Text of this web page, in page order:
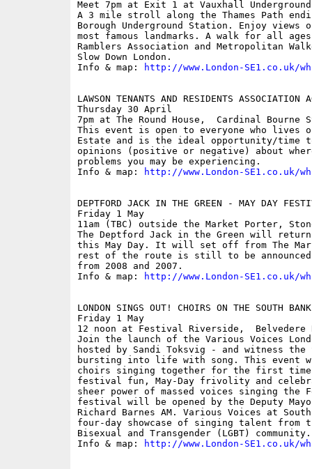
Meet 7pm at Exit 1 at Vauxhall
A 3 mile stroll along the Thames Path
Borough Underground Station. Enjoy views
most famous landmarks. A walk for all
Ramblers Association and Metropolitan
Slow Down London.
Info & map:
http://www.London-SE1.co.uk/
LAWSON TENANTS AND RESIDENTS ASSOCIATION
Thursday 30 April
7pm at The Round House,  Cardinal Bourne
This event is open to everyone who lives
Estate and is the ideal opportunity/time
opinions (positive or negative) about
problems you may be experiencing.
Info & map:
http://www.London-SE1.co.uk/
DEPTFORD JACK IN THE GREEN - MAY DAY
Friday 1 May
11am (TBC) outside the Market Porter,
The Deptford Jack in the Green will
this May Day. It will set off from The
rest of the route is still to be
from 2008 and 2007.
Info & map:
http://www.London-SE1.co.uk/
LONDON SINGS OUT! CHOIRS ON THE SOUTH BANK
Friday 1 May
12 noon at Festival Riverside,  Belvedere
Join the launch of the Various Voices
hosted by Sandi Toksvig - and witness the
bursting into life with song. This event
choirs singing together for the first
festival fun, May-Day frivolity and
sheer power of massed voices singing the
festival will be opened by the Deputy
Richard Barnes AM. Various Voices at
four-day showcase of singing talent from
Bisexual and Transgender (LGBT) community.
Info & map:
http://www.London-SE1.co.uk/